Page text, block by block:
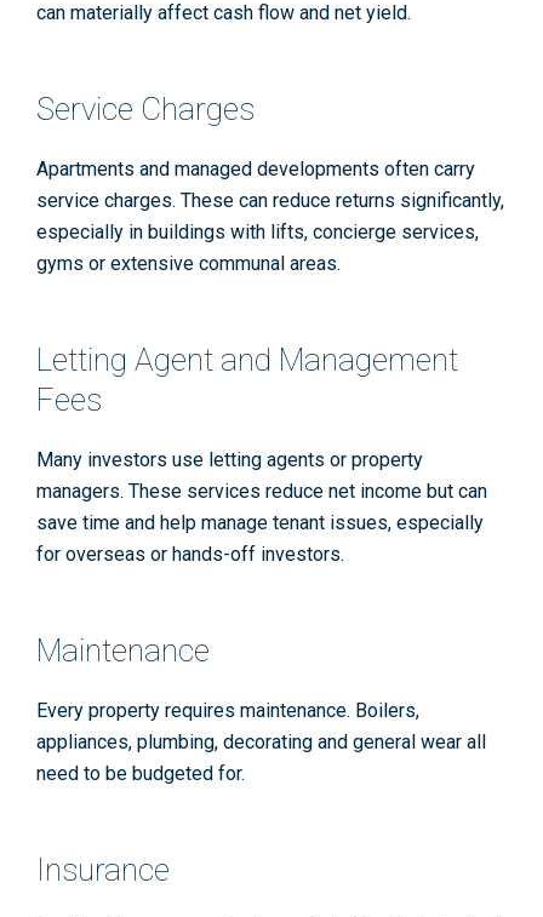
can materially affect cash flow and net yield.
Service Charges
Apartments and managed developments often carry
service charges. These can reduce returns significantly,
especially in buildings with lifts, concierge services,
gyms or extensive communal areas.
Letting Agent and Management
Fees
Many investors use letting agents or property
managers. These services reduce net income but can
save time and help manage tenant issues, especially
for overseas or hands-off investors.
Maintenance
Every property requires maintenance. Boilers,
appliances, plumbing, decorating and general wear all
need to be budgeted for.
Insurance